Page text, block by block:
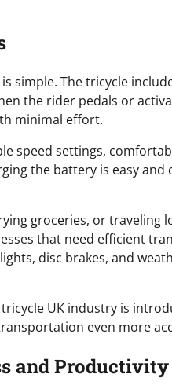
simple. The tricycle
the rider pedals or
minimal effort.
speed settings,
the battery is easy and
groceries, or traveling
that need efficient
disc brakes, and
UK industry is
even more
and Productivity